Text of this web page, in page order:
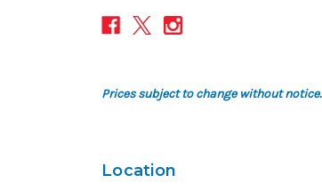
Prices subject to change without notice.
Location